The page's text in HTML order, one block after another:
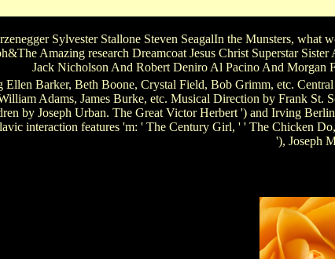
Sylvester Stallone Steven SeagalIn the Munsters,
Amazing research Dreamcoat Jesus Christ Superstar
Jack Nicholson And Robert Deniro Al Pacino And Morgan
Ellen Barker, Beth Boone, Crystal Field, Bob Grimm, etc.
Adams, James Burke, etc. Musical Direction by Frank
by Joseph Urban. The Great Victor Herbert ') and Irving
interaction features 'm: ' The Century Girl, ' ' The Chicken
'), Joseph